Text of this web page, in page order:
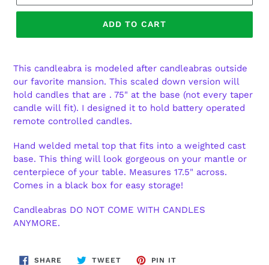
ADD TO CART
This candleabra is modeled after candleabras outside
our favorite mansion. This scaled down version will
hold candles that are . 75" at the base (not every taper
candle will fit). I designed it to hold battery operated
remote controlled candles.
Hand welded metal top that fits into a weighted cast
base. This thing will look gorgeous on your mantle or
centerpiece of your table. Measures 17.5" across.
Comes in a black box for easy storage!
Candleabras DO NOT COME WITH CANDLES
ANYMORE.
SHARE SHARE
TWEETTWEET
PIN IT